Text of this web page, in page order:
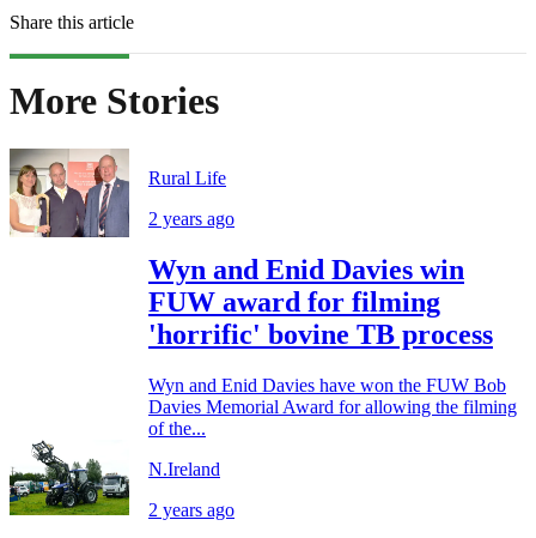
Share this article
More Stories
Rural Life
2 years ago
Wyn and Enid Davies win
FUW award for filming
'horrific' bovine TB process
Wyn and Enid Davies have won the FUW Bob
Davies Memorial Award for allowing the filming
of the...
N.Ireland
2 years ago